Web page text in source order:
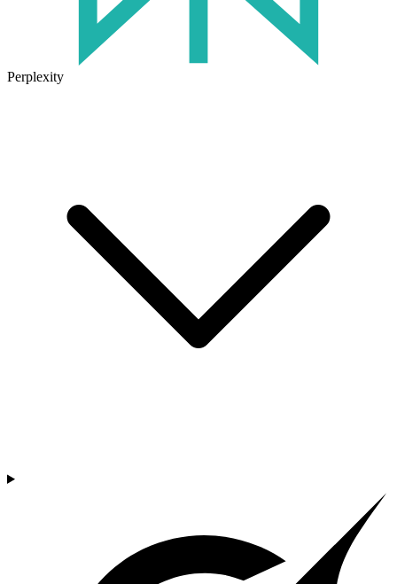
Perplexity